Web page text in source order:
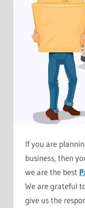
If you are
business, then
we are the best
We are grateful
give us the